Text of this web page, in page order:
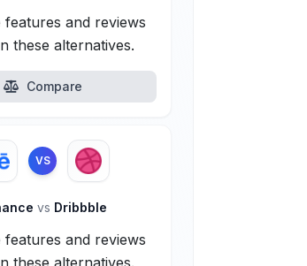
features and reviews
these alternatives.
Compare
VS
vs Dribbble
features and reviews
these alternatives.